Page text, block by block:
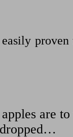
are
dropped…